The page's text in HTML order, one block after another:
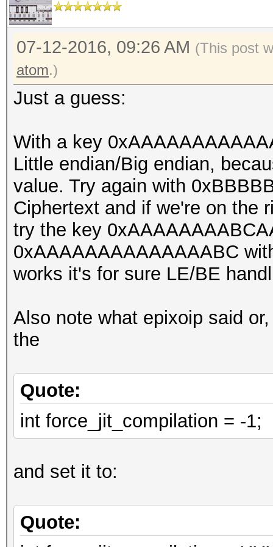
const u32
const u32 loop_pos,
u32 il_cnt, const u32
digests_offset)
{
const u32 gid =
const u32 lid =
const u32 search[4]
{
,
,
0,
0
};
// loop
u32 w0l = w[0];
for (u32 il_pos =
VECT_SIZE)
{
const u32x w0r =
07-12-2016, 09:26 AM (This post
atom.)
Just a guess:
With a key
Little endian/Big endian,
value. Try again with
Ciphertext and if we're on the
try the key
0xAAAAAAAAAAAAAABC
works it's for sure LE/BE
Also note what epixoip said
the
Quote:
int force_jit_compilation = -1;
and set it to:
Quote: